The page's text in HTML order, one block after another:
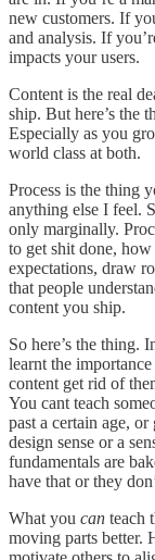
new customers. If
and analysis. If
impacts your users.
Content is the real
ship. But here’s the
Especially as you
world class at both.
Process is the thing
anything else I feel.
only marginally.
to get shit done,
expectations, draw
that people
content you ship.
So here’s the thing.
learnt the
content get rid of
You cant teach
past a certain age,
design sense or a
fundamentals are
have that or they
What you can teach
moving parts better.